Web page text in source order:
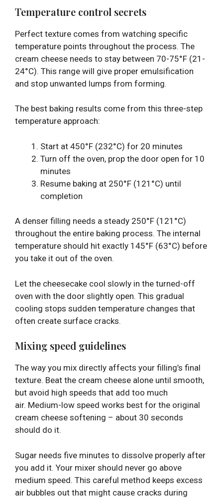
Temperature control secrets
Perfect texture comes from watching specific
temperature points throughout the process. The
cream cheese needs to stay between 70-75°F (21-
24°C). This range will give proper emulsification
and stop unwanted lumps from forming.
The best baking results come from this three-step
temperature approach:
Start at 450°F (232°C) for 20 minutes
Turn off the oven, prop the door open for 10
minutes
Resume baking at 250°F (121°C) until
completion
A denser filling needs a steady 250°F (121°C)
throughout the entire baking process. The internal
temperature should hit exactly 145°F (63°C) before
you take it out of the oven.
Let the cheesecake cool slowly in the turned-off
oven with the door slightly open. This gradual
cooling stops sudden temperature changes that
often create surface cracks.
Mixing speed guidelines
The way you mix directly affects your filling’s final
texture. Beat the cream cheese alone until smooth,
but avoid high speeds that add too much
air. Medium-low speed works best for the original
cream cheese softening – about 30 seconds
should do it.
Sugar needs five minutes to dissolve properly after
you add it. Your mixer should never go above
medium speed. This careful method keeps excess
air bubbles out that might cause cracks during